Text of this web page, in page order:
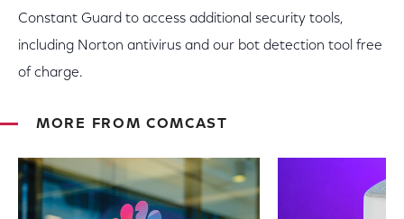
Constant Guard to access additional security tools,
including Norton antivirus and our bot detection tool free
of charge.
MORE FROM COMCAST